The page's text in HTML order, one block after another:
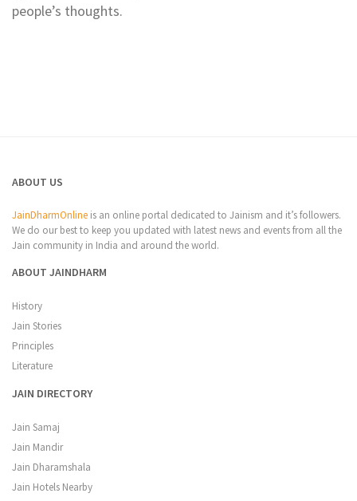
people’s thoughts.
ABOUT US
JainDharmOnline is an online portal dedicated to Jainism and it’s followers.
We do our best to keep you updated with latest news and events from all the
Jain community in India and around the world.
ABOUT JAINDHARM
History
Jain Stories
Principles
Literature
JAIN DIRECTORY
Jain Samaj
Jain Mandir
Jain Dharamshala
Jain Hotels Nearby